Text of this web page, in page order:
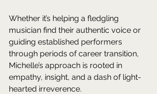
Whether it’s helping a fledgling
musician find their authentic voice or
guiding established performers
through periods of career transition,
Michelle’s approach is rooted in
empathy, insight, and a dash of light-
hearted irreverence.